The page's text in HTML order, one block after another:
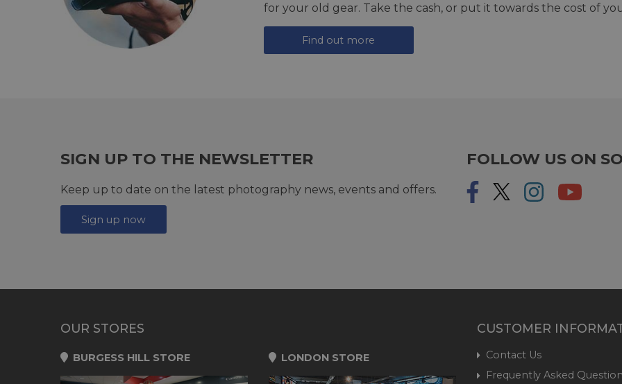
for your old gear. Take the cash, or put it towards the cost of
Find out more
SIGN UP TO THE NEWSLETTER
Keep up to date on the latest photography news, events and offers.
Sign up now
FOLLOW US ON
OUR STORES
BURGESS HILL STORE LONDON STORE
CUSTOMER
Contact Us
Frequently Asked